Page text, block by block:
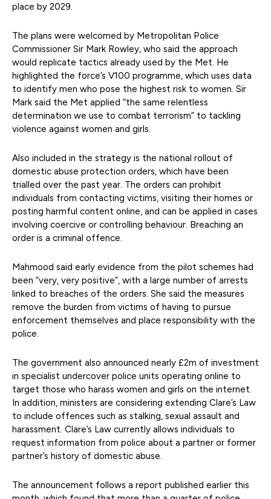
place by 2029.
The plans were welcomed by Metropolitan Police
Commissioner Sir Mark Rowley, who said the approach
would replicate tactics already used by the Met. He
highlighted the force’s V100 programme, which uses data
to identify men who pose the highest risk to women. Sir
Mark said the Met applied “the same relentless
determination we use to combat terrorism” to tackling
violence against women and girls.
Also included in the strategy is the national rollout of
domestic abuse protection orders, which have been
trialled over the past year. The orders can prohibit
individuals from contacting victims, visiting their homes or
posting harmful content online, and can be applied in cases
involving coercive or controlling behaviour. Breaching an
order is a criminal offence.
Mahmood said early evidence from the pilot schemes had
been “very, very positive”, with a large number of arrests
linked to breaches of the orders. She said the measures
remove the burden from victims of having to pursue
enforcement themselves and place responsibility with the
police.
The government also announced nearly £2m of investment
in specialist undercover police units operating online to
target those who harass women and girls on the internet.
In addition, ministers are considering extending Clare’s Law
to include offences such as stalking, sexual assault and
harassment. Clare’s Law currently allows individuals to
request information from police about a partner or former
partner’s history of domestic abuse.
The announcement follows a report published earlier this